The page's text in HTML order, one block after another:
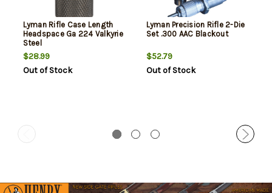
Lyman Rifle Case Length
Headspace Ga 224 Valkyrie
Steel
$28.99
Out of Stock
Lyman Precision Rifle 2-Die
Set .300 AAC Blackout
$52.79
Out of Stock